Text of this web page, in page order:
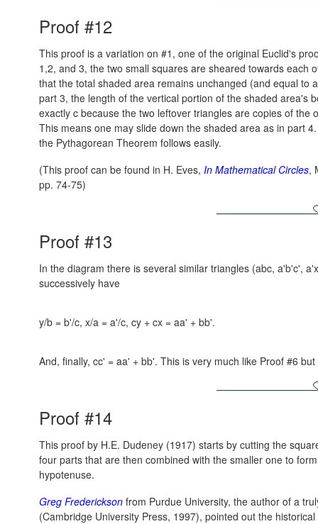
Proof #12
This proof is a variation on #1, one of the original Euclid's
1,2, and 3, the two small squares are sheared towards each
that the total shaded area remains unchanged (and equal to
part 3, the length of the vertical portion of the shaded area's
exactly c because the two leftover triangles are copies of the
This means one may slide down the shaded area as in part
the Pythagorean Theorem follows easily.
(This proof can be found in H. Eves, In Mathematical Circles,
pp. 74-75)
Proof #13
In the diagram there is several similar triangles (abc, a'b'c',
successively have
y/b = b'/c, x/a = a'/c, cy + cx = aa' + bb'.
And, finally, cc' = aa' + bb'. This is very much like Proof #6
Proof #14
This proof by H.E. Dudeney (1917) starts by cutting the
four parts that are then combined with the smaller one to
hypotenuse.
Greg Frederickson from Purdue University, the author of a
(Cambridge University Press, 1997), pointed out the